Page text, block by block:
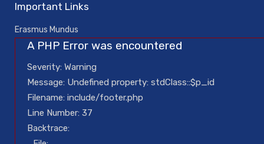
Important Links
Erasmus Mundus
A PHP Error was encountered
Severity: Warning
Message: Undefined property: stdClass::$p_id
Filename: include/footer.php
Line Number: 37
Backtrace: